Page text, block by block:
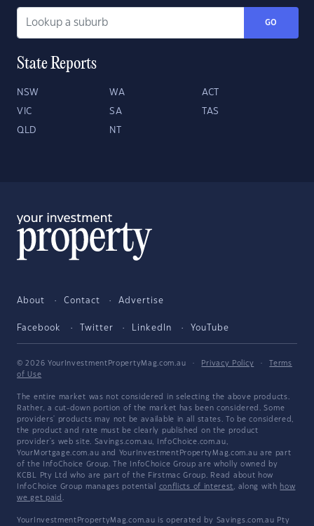
GO
State Reports
NSW WA ACT
VIC SA TAS
QLD NT
About Contact Advertise
Facebook Twitter LinkedIn YouTube
© 2026 YourInvestmentPropertyMag.com.au · Privacy Policy ·
Terms
of Use
The entire market was not considered in selecting the above products.
Rather, a cut-down portion of the market has been considered. Some
providers' products may not be available in all states. To be considered,
the product and rate must be clearly published on the product
provider's web site. Savings.com.au, InfoChoice.com.au,
YourMortgage.com.au and YourInvestmentPropertyMag.com.au are part
of the InfoChoice Group. The InfoChoice Group are wholly owned by
KCBL Pty Ltd who are part of the Firstmac Group. Read about how
InfoChoice Group manages potential conflicts of interest, along with how
we get paid .
YourInvestmentPropertyMag.com.au is operated by Savings.com.au Pty